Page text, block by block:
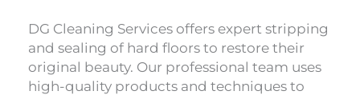
DG Cleaning Services offers expert stripping
and sealing of hard floors to restore their
original beauty. Our professional team uses
high-quality products and techniques to